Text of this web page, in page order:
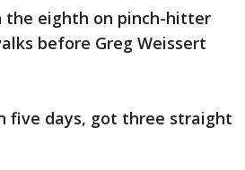
the eighth on pinch-hitter
before Greg Weissert
five days, got three straight